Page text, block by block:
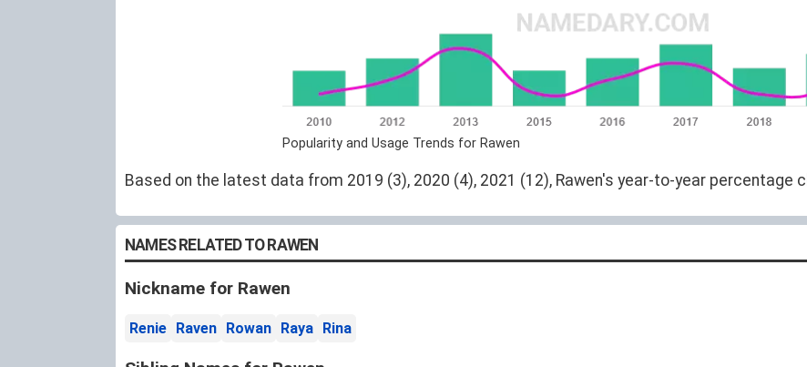
Popularity and Usage Trends for Rawen
Based on the latest data from 2019 (3), 2020 (4), 2021 (12), Rawen's year-to-year percentage
NAMES RELATED TO RAWEN
Nickname for Rawen
Renie Raven Rowan Raya Rina